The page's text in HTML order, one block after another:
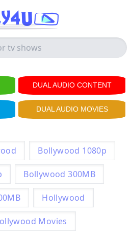
DUAL AUDIO CONTENT
DUAL AUDIO MOVIES
Bollywood 1080p
Bollywood 300MB
Hollywood
Movies